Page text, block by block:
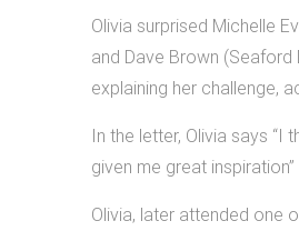
Olivia surprised Michelle
and Dave Brown (Seaford
explaining her challenge,
In the letter, Olivia says “I
given me great inspiration”
Olivia, later attended one